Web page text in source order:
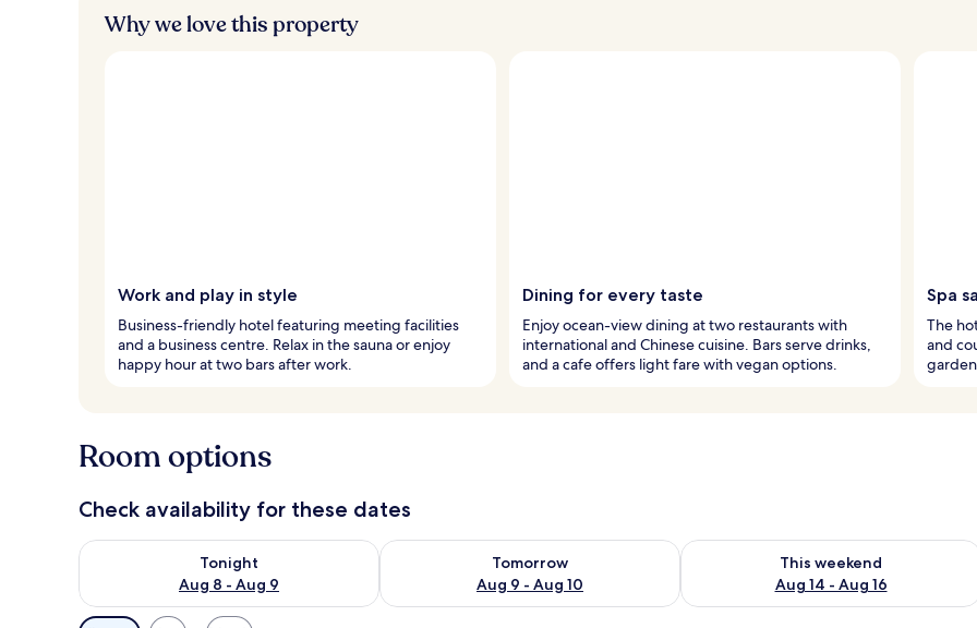
Why we love this property
Work and play in style
Business-friendly hotel featuring meeting facilities
and a business centre. Relax in the sauna or enjoy
happy hour at two bars after work.
Dining for every taste
Enjoy ocean-view dining at two restaurants with
international and Chinese cuisine. Bars serve drinks,
and a cafe offers light fare with vegan options.
Spa
The
and
Room options
Check availability for these dates
Tonight
Aug 8 - Aug 9
Check availability for tonight Aug 8 - Aug 9
Tomorrow
Aug 9 - Aug 10
Check availability for tomorrow Aug 9 - Aug 10
This weekend
Aug 14 - Aug 16
Check availability for this weekend